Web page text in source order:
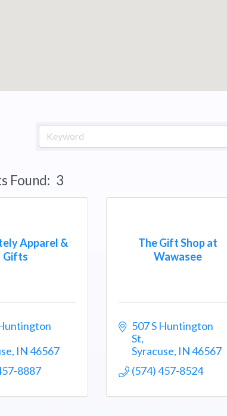
Found: 3
Apparel &
Gifts
IN46567
8887
The Gift Shop at
Wawasee
507 S Huntington
St
Syracuse IN46567
(574) 457-8524